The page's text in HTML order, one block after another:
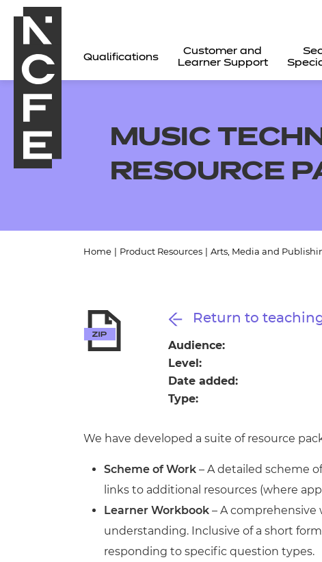
Qualifications
Customer and
Learner Support
Qualifications
MUSIC
RESOURCE
Home Product Resources Arts, Media and
Return to
Audience:
Level:
Date added:
Type:
We have developed a suite of resource
Scheme of Work – A detailed scheme
links to additional resources (where
Learner Workbook – A
understanding. Inclusive of a short
responding to specific question types.